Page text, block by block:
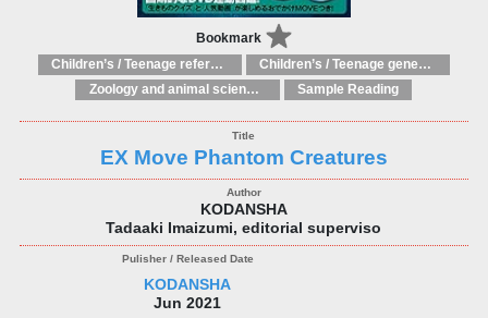
Bookmark
Children’s / Teenage reference: Picture dictionaries
Children’s / Teenage general interest: Science and technology
Zoology and animal sciences
Sample Reading
EX Move Phantom Creatures
KODANSHA
Tadaaki Imaizumi, editorial superviso
KODANSHA
Jun 2021